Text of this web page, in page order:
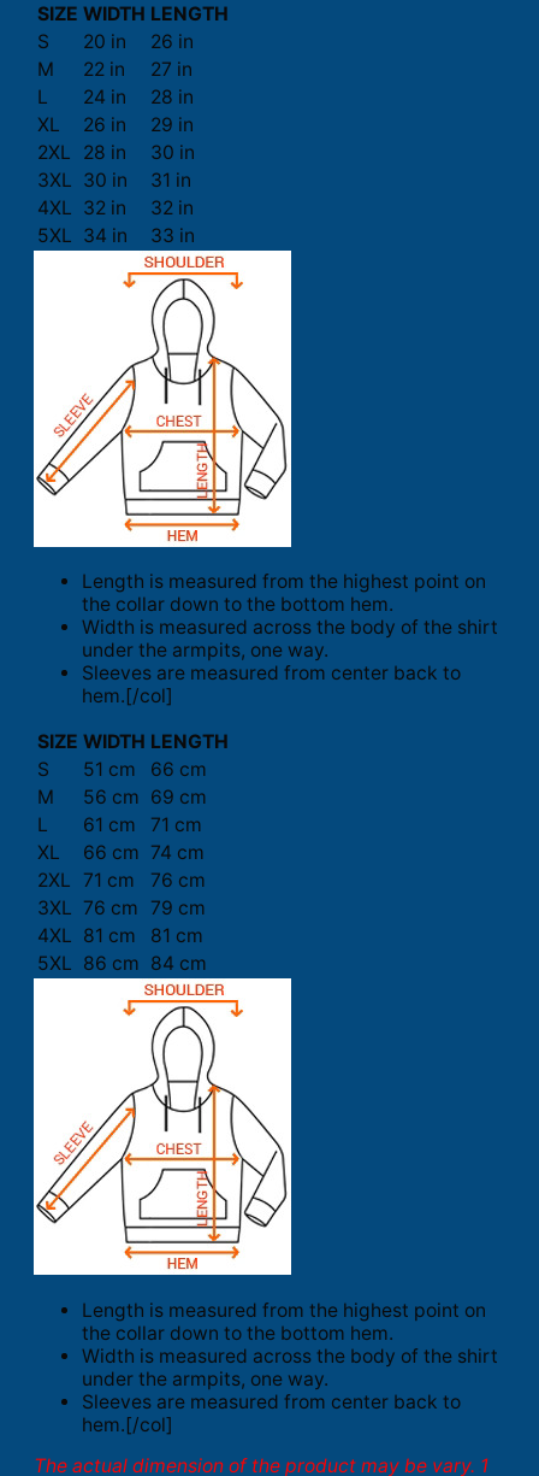
SIZE WIDTH LENGTH
S
20 in
26 in
M
22 in
27 in
L
24 in
28 in
XL
26 in
29 in
2XL
28 in
30 in
3XL 30 in
31 in
4XL 32 in
32 in
5XL 34 in 33 in
Length is measured from the highest point on
the collar down to the bottom hem.
Width is measured across the body of the shirt
under the armpits, one way.
Sleeves are measured from center back to
hem.[/col]
SIZE WIDTH LENGTH
S
51 cm
66 cm
M
56 cm 69 cm
L
61 cm
71 cm
XL
66 cm 74 cm
2XL 71 cm
76 cm
3XL 76 cm 79 cm
4XL 81 cm
81 cm
5XL 86 cm 84 cm
Length is measured from the highest point on
the collar down to the bottom hem.
Width is measured across the body of the shirt
under the armpits, one way.
Sleeves are measured from center back to
hem.[/col]
The actual dimension of the product may be vary. 1